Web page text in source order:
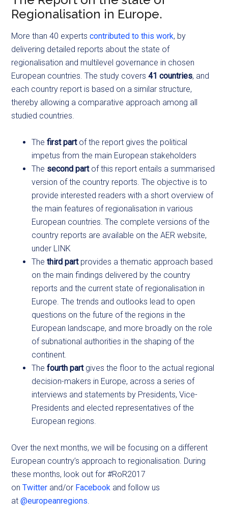
Regionalisation in Europe.
More than 40 expertscontributed to this work, by
delivering detailed reports about the state of
regionalisation and multilevel governance in chosen
European countries. The study covers41 countries, and
each country report is based on a similar structure,
thereby allowing a comparative approach among all
studied countries.
Thefirst partof the report gives the political
impetus from the main European stakeholders
The second partof this report entails a summarised
version of the country reports. The objective is to
provide interested readers with a short overview of
the main features of regionalisation in various
European countries. The complete versions of the
country reports are available on the AER website,
under LINK
Thethird partprovides a thematic approach based
on the main findings delivered by the country
reports and the current state of regionalisation in
Europe. The trends and outlooks lead to open
questions on the future of the regions in the
European landscape, and more broadly on the role
of subnational authorities in the shaping of the
continent.
Thefourth partgives the floor to the actual regional
decision-makers in Europe, across a series of
interviews and statements by Presidents, Vice-
Presidents and elected representatives of the
European regions.
Over the next months, we will be focusing on a different
European country’s approach to regionalisation. During
these months, look out for #RoR2017
onTwitter and/or Facebook and follow us
at@europeanregions.